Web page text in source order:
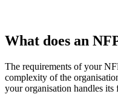
What does an
The requirements of your
complexity of the
your organisation handles its